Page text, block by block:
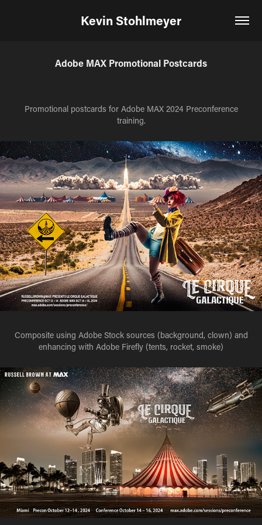
Kevin Stohlmeyer
Adobe MAX Promotional Postcards
Promotional postcards for Adobe MAX 2024 Preconference
training.
Composite using Adobe Stock sources (background, clown) and
enhancing with Adobe Firefly (tents, rocket, smoke)